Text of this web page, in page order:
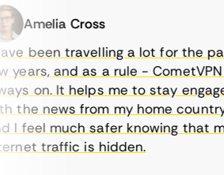
Amelia Cross
been travelling a lot for the past
and as a rule - CometVPN is
on. It helps me to stay engaged
news from my home country
feel much safer knowing that my
traffic is hidden.